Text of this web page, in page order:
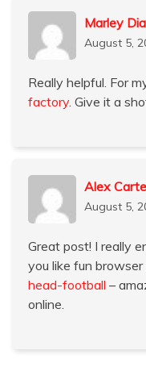
Marley
August 5,
Really helpful. For
factory. Give it a
Alex
August 5,
Great post! I really
you like fun
head-football –
online.